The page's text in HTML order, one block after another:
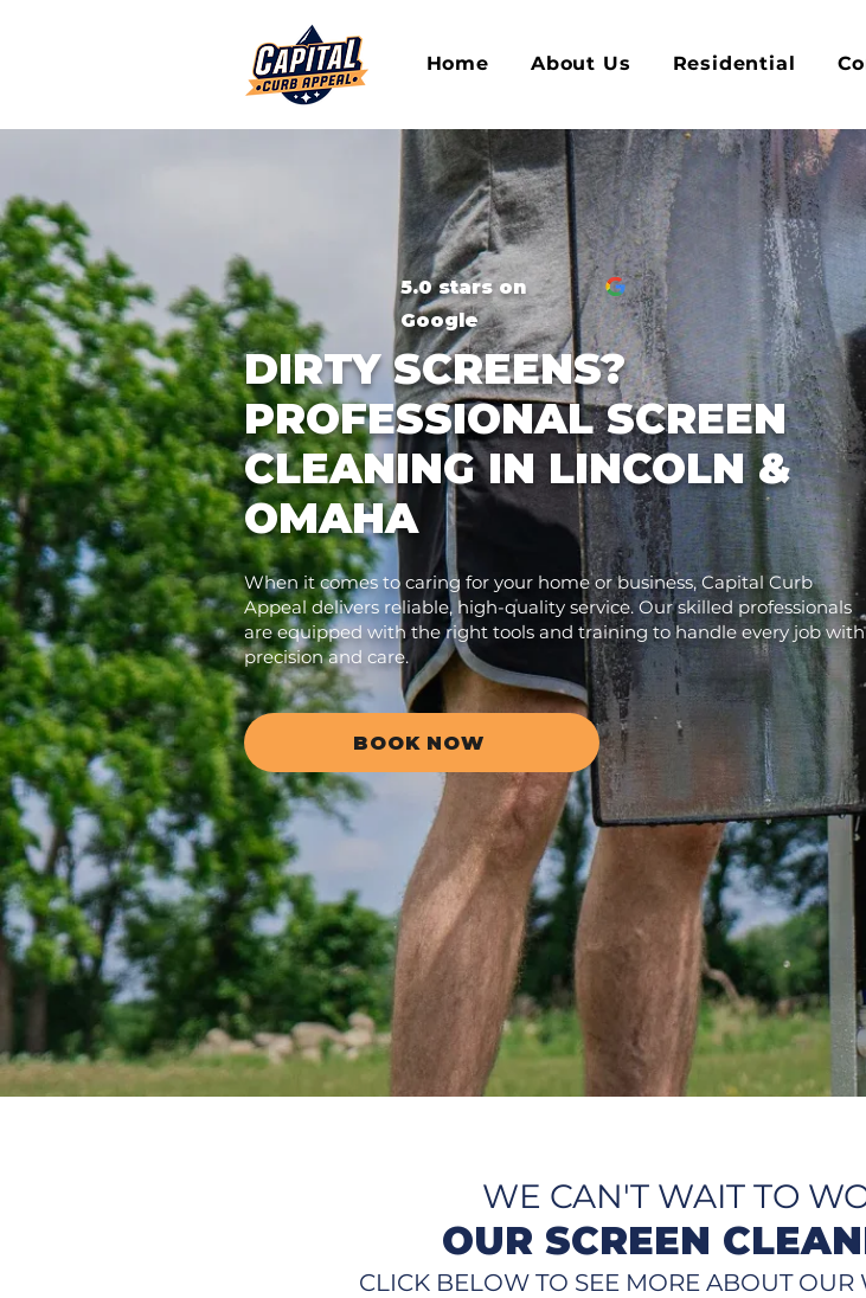
Home About Us Residential
5.0 stars on
Google
DIRTY SCREENS?
PROFESSIONAL SCREEN
CLEANING IN LINCOLN &
OMAHA
When it comes to caring for your home or business, Capital Curb
Appeal delivers reliable, high-quality service. Our skilled professionals
are equipped with the right tools and training to handle every job with
precision and care.
BOOK NOW
WE CAN'T WAIT TO
OUR SCREEN
CLICK BELOW TO SEE MORE ABOUT